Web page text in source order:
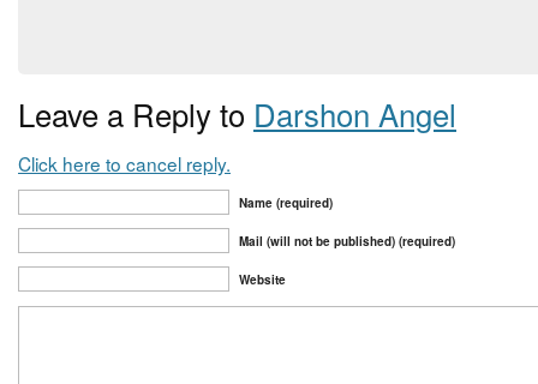
Leave a Reply to Darshon Angel
Click here to cancel reply.
Name (required)
Mail (will not be published) (required)
Website